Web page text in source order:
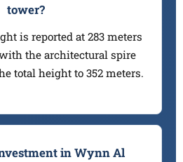
tower?
is reported at 283 meters
the architectural spire
total height to 352 meters.
in Wynn Al